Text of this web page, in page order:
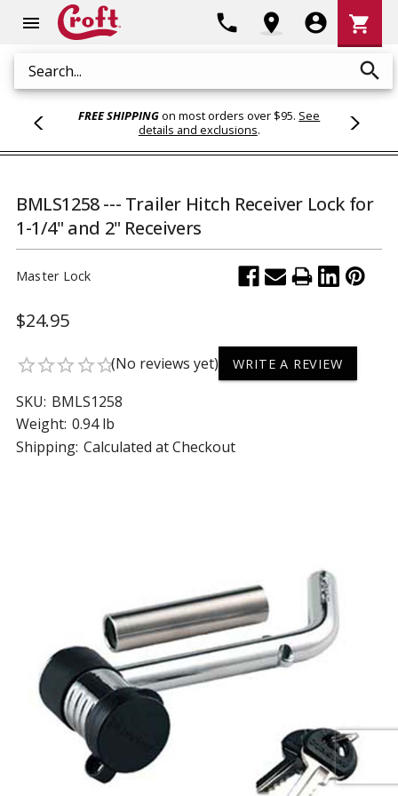
menu
Search search
phone location_on account_circle
Cart
shopping_cart
FREE SHIPPINGon most orders over $95. See
details and exclusions.
BMLS1258 --- Trailer Hitch Receiver Lock for
1-1/4" and 2" Receivers
Master Lock
$24.95
star_borderstar_borderstar_borderstar_borderstar_border(No reviews yet) WRITE A REVIEW
SKU: BMLS1258
Weight: 0.94 lb
Shipping: Calculated at Checkout